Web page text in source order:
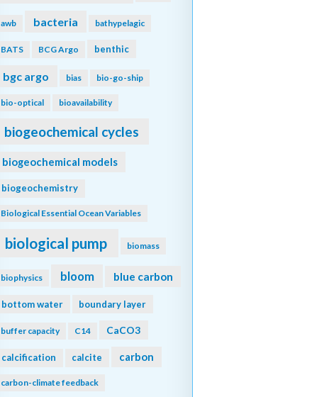
awb bacteria bathypelagic
BATS BCG Argo benthic
bgc argo bias bio-go-ship
bio-optical bioavailability
biogeochemical cycles
biogeochemical models
biogeochemistry
Biological Essential Ocean Variables
biological pump biomass
biophysics bloom blue carbon
bottom water boundary layer
buffer capacity C14 CaCO3
calcification calcite carbon
carbon-climate feedback